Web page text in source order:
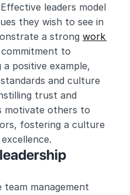
leaders model
they wish to see in
a strong work
to
positive example,
and culture
trust and
motivate others to
fostering a culture
management